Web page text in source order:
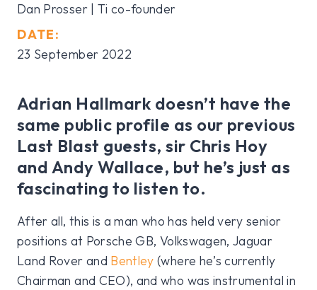
Dan Prosser | Ti co-founder
DATE:
23 September 2022
Adrian Hallmark doesn’t have the
same public profile as our previous
Last Blast guests, sir Chris Hoy
and Andy Wallace, but he’s just as
fascinating to listen to.
After all, this is a man who has held very senior
positions at Porsche GB, Volkswagen, Jaguar
Land Rover and Bentley (where he’s currently
Chairman and CEO), and who was instrumental in